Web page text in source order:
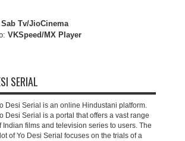
Sab Tv/JioCinema
VKSpeed/MX Player
SERIAL
Desi Serial is an online Hindustani platform.
Desi Serial is a portal that offers a vast range
Indian films and television series to users. The
of Yo Desi Serial focuses on the trials of a